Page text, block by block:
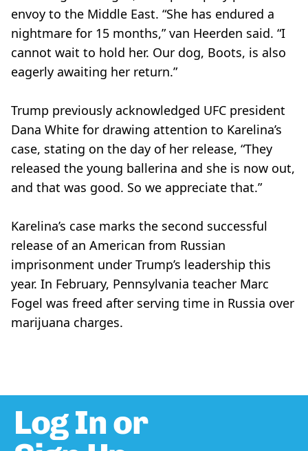
envoy to the Middle East. “She has endured a
nightmare for 15 months,” van Heerden said. “I
cannot wait to hold her. Our dog, Boots, is also
eagerly awaiting her return.”
Trump previously acknowledged UFC president
Dana White for drawing attention to Karelina’s
case, stating on the day of her release, “They
released the young ballerina and she is now out,
and that was good. So we appreciate that.”
Karelina’s case marks the second successful
release of an American from Russian
imprisonment under Trump’s leadership this
year. In February, Pennsylvania teacher Marc
Fogel was freed after serving time in Russia over
marijuana charges.
Log In or